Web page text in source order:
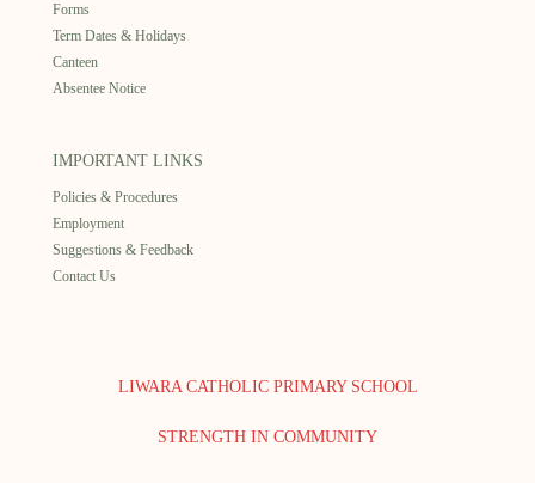
Forms
Term Dates & Holidays
Canteen
Absentee Notice
IMPORTANT LINKS
Policies & Procedures
Employment
Suggestions & Feedback
Contact Us
LIWARA CATHOLIC PRIMARY SCHOOL
STRENGTH IN COMMUNITY